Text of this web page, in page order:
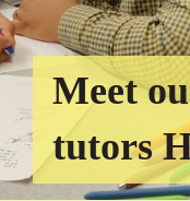
Meet
tutors